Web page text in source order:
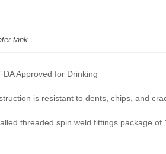
tank
Approved for Drinking
is resistant to dents, chips, and
threaded spin weld fittings package